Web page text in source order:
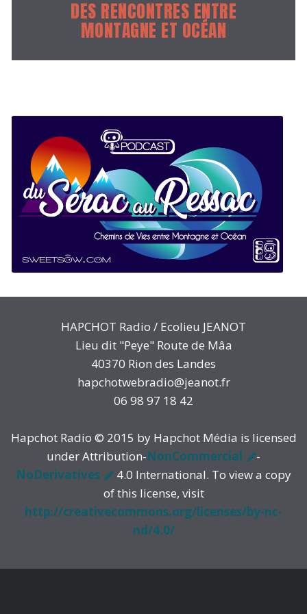
DES RENCONTRES ENTRE
MONTAGNE ET OCÉAN
HAPCHOT Radio / Ecolieu JEANOT
Lieu dit "Peye" Route de Mâa
40370 Rion des Landes
hapchotwebradio@jeanot.fr
06 98 97 18 42
Hapchot Radio © 2015 by Hapchot Média is licensed
under Attribution-NonCommercial
-
NoDerivatives
4.0 International. To view a copy
of this license, visit
http://creativecommons.org/licenses/by-nc-
nd/4.0/